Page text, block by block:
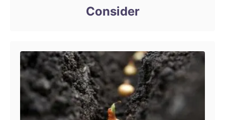
Consider